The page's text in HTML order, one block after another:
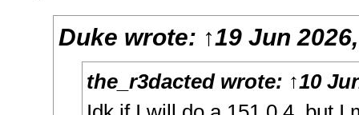
Duke wrote: ↑19 Jun
the_r3dactedwrote: ↑10